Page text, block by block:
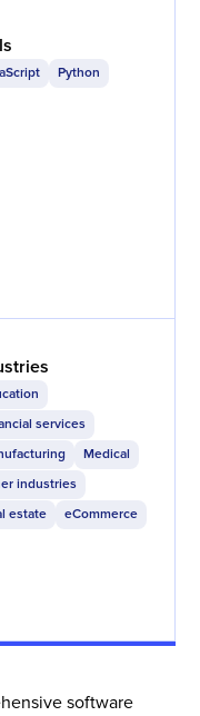
Python
services
Medical
industries
estate
eCommerce
software